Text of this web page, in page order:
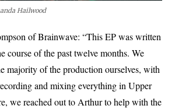
Hailwood
of Brainwave: “This EP was written
course of the past twelve months. We
majority of the production ourselves, with
and mixing everything in Upper
we reached out to Arthur to help with the